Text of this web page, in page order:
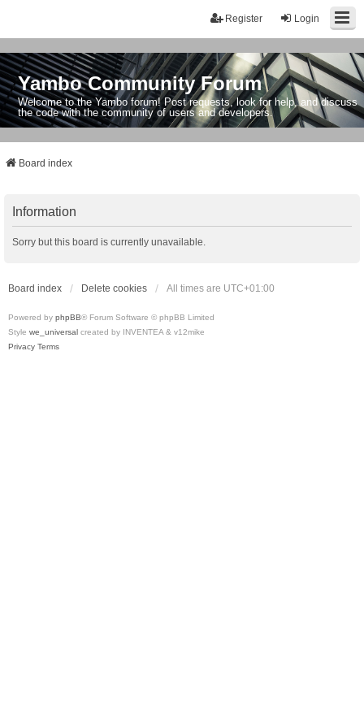
Login
Register
Yambo Community Forum
Welcome to the Yambo forum! Post requests, look for help, and discuss
the code with the community of users and developers.
Board index
Information
Sorry but this board is currently unavailable.
Board index Delete cookies All times are UTC+01:00
Powered by phpBB® Forum Software © phpBB Limited
Style we_universal created by INVENTEA & v12mike
Privacy Terms